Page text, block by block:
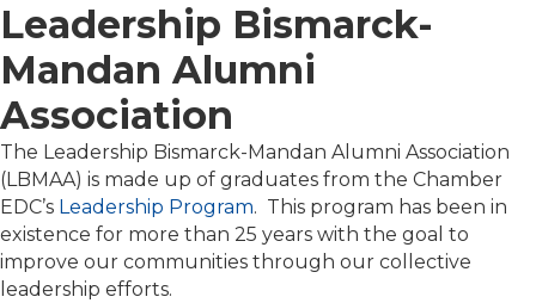
Leadership Bismarck-
Mandan Alumni
Association
The Leadership Bismarck-Mandan Alumni Association
(LBMAA) is made up of graduates from the Chamber
EDC’s Leadership Program. This program has been in
existence for more than 25 years with the goal to
improve our communities through our collective
leadership efforts.